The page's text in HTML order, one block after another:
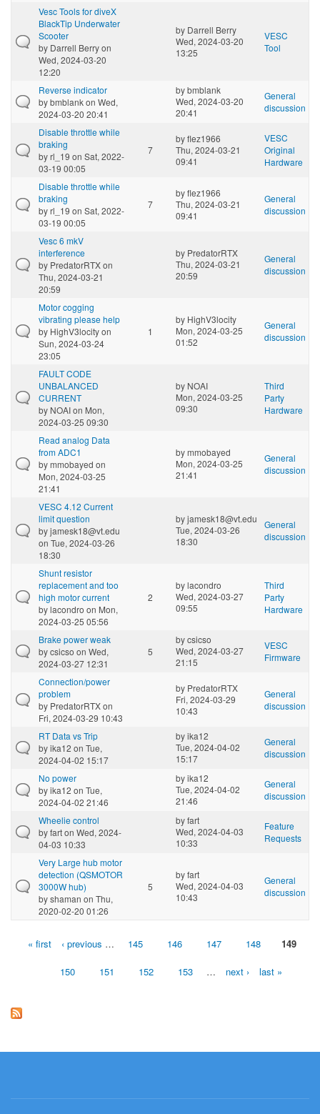
Vesc Tools for diveX
BlackTip Underwater
Scooter
by Darrell Berryon
Wed, 2024-03-20
12:20
by Darrell Berry
Wed, 2024-03-20
13:25
VESC
Tool
Reverse indicator
bybmblankon Wed,
2024-03-20 20:41
bybmblank
Wed, 2024-03-20
20:41
General
discussion
Disable throttle while
braking
byrl_19 on Sat, 2022-
03-19 00:05
7
byflez1966
Thu, 2024-03-21
09:41
VESC
Original
Hardware
Disable throttle while
braking
byrl_19 on Sat, 2022-
03-19 00:05
7
byflez1966
Thu, 2024-03-21
09:41
General
discussion
Vesc 6 mkV
interference
by PredatorRTXon
Thu, 2024-03-21
20:59
by PredatorRTX
Thu, 2024-03-21
20:59
General
discussion
Motor cogging
vibrating please help
by HighV3locityon
Sun, 2024-03-24
23:05
1
by HighV3locity
Mon, 2024-03-25
01:52
General
discussion
FAULT CODE
UNBALANCED
CURRENT
by NOAIon Mon,
2024-03-25 09:30
by NOAI
Mon, 2024-03-25
09:30
Third
Party
Hardware
Read analog Data
from ADC1
bymmobayed on
Mon, 2024-03-25
21:41
bymmobayed
Mon, 2024-03-25
21:41
General
discussion
VESC 4.12 Current
limit question
byjamesk18@vt.edu
on Tue, 2024-03-26
18:30
byjamesk18@vt.edu
Tue, 2024-03-26
18:30
General
discussion
Shunt resistor
replacement and too
high motor current
bylacondro on Mon,
2024-03-25 05:56
2
bylacondro
Wed, 2024-03-27
09:55
Third
Party
Hardware
Brake power weak
bycsicso on Wed,
2024-03-27 12:31
5
bycsicso
Wed, 2024-03-27
21:15
VESC
Firmware
Connection/power
problem
by PredatorRTXon
Fri, 2024-03-29 10:43
by PredatorRTX
Fri, 2024-03-29
10:43
General
discussion
RT Data vs Trip
byika12 on Tue,
2024-04-02 15:17
byika12
Tue, 2024-04-02
15:17
General
discussion
No power
byika12 on Tue,
2024-04-02 21:46
byika12
Tue, 2024-04-02
21:46
General
discussion
Wheelie control
byfarton Wed, 2024-
04-03 10:33
byfart
Wed, 2024-04-03
10:33
Feature
Requests
Very Large hub motor
detection (QSMOTOR
3000W hub)
byshaman on Thu,
2020-02-20 01:26
5
byfart
Wed, 2024-04-03
10:43
General
discussion
Pages« first ‹ previous … 145 146 147 148 149
150 151 152 153 … next › last »